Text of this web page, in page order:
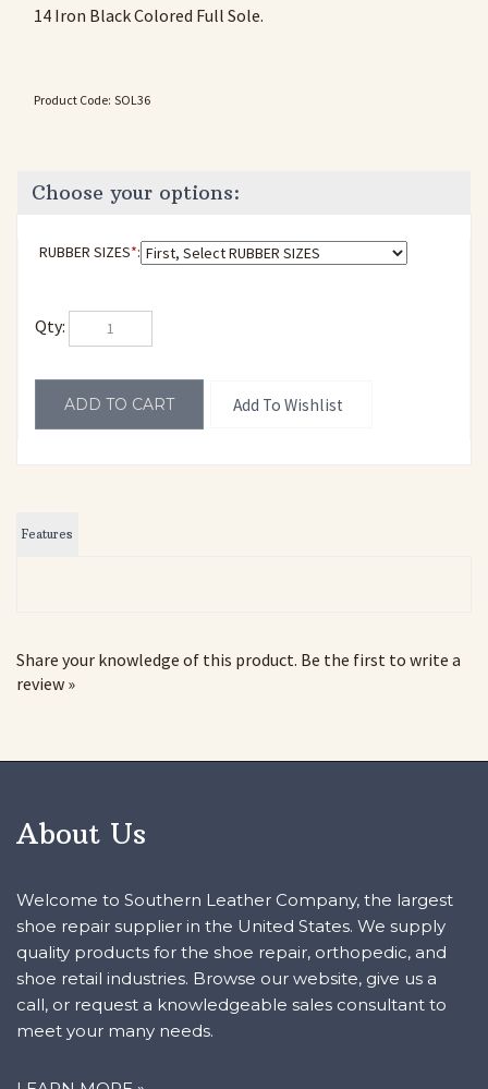
14 Iron Black Colored Full Sole.
Product Code: SOL36
RUBBER SIZES*:
Qty:
Welcome to Southern Leather Company, the largest
shoe repair supplier in the United States. We supply
quality products for the shoe repair, orthopedic, and
shoe retail industries. Browse our website, give us a
call, or request a knowledgeable sales consultant to